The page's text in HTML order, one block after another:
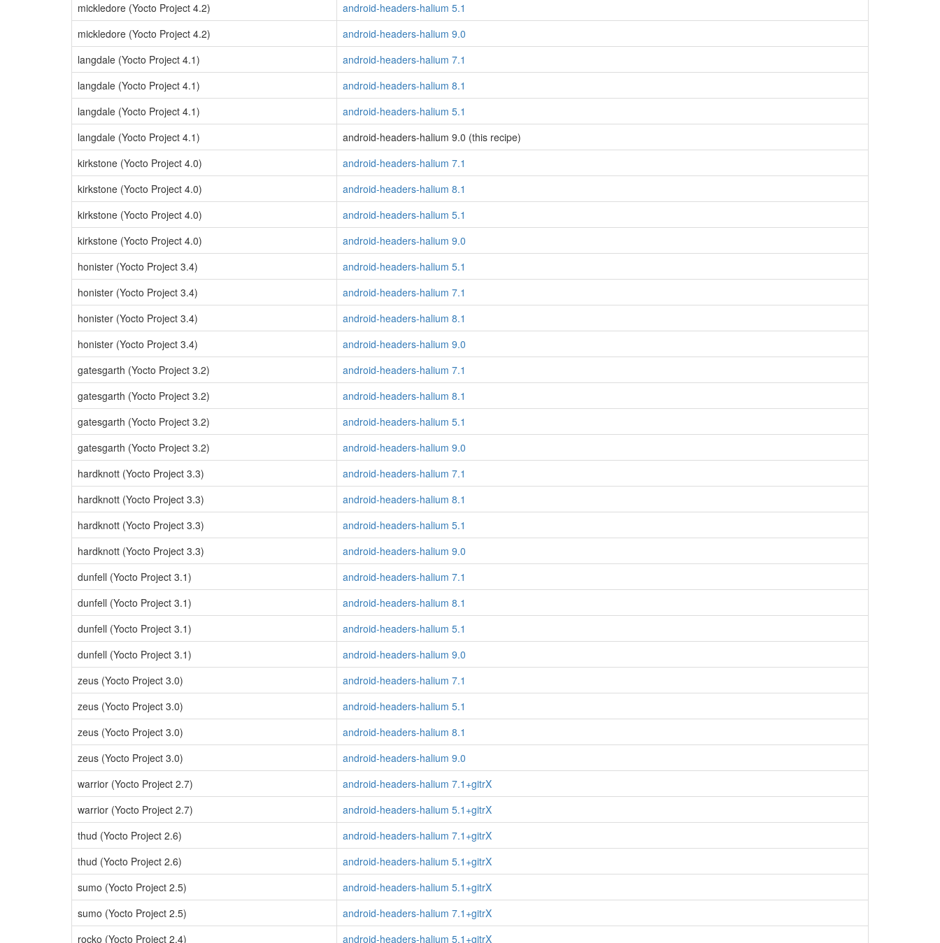
mickledore (Yocto Project 4.2)
android-headers-halium 5.1
mickledore (Yocto Project 4.2)
android-headers-halium 9.0
langdale (Yocto Project 4.1)
android-headers-halium 7.1
langdale (Yocto Project 4.1)
android-headers-halium 8.1
langdale (Yocto Project 4.1)
android-headers-halium 5.1
langdale (Yocto Project 4.1)
android-headers-halium 9.0 (this recipe)
kirkstone (Yocto Project 4.0)
android-headers-halium 7.1
kirkstone (Yocto Project 4.0)
android-headers-halium 8.1
kirkstone (Yocto Project 4.0)
android-headers-halium 5.1
kirkstone (Yocto Project 4.0)
android-headers-halium 9.0
honister (Yocto Project 3.4)
android-headers-halium 5.1
honister (Yocto Project 3.4)
android-headers-halium 7.1
honister (Yocto Project 3.4)
android-headers-halium 8.1
honister (Yocto Project 3.4)
android-headers-halium 9.0
gatesgarth (Yocto Project 3.2)
android-headers-halium 7.1
gatesgarth (Yocto Project 3.2)
android-headers-halium 8.1
gatesgarth (Yocto Project 3.2)
android-headers-halium 5.1
gatesgarth (Yocto Project 3.2)
android-headers-halium 9.0
hardknott (Yocto Project 3.3)
android-headers-halium 7.1
hardknott (Yocto Project 3.3)
android-headers-halium 8.1
hardknott (Yocto Project 3.3)
android-headers-halium 5.1
hardknott (Yocto Project 3.3)
android-headers-halium 9.0
dunfell (Yocto Project 3.1)
android-headers-halium 7.1
dunfell (Yocto Project 3.1)
android-headers-halium 8.1
dunfell (Yocto Project 3.1)
android-headers-halium 5.1
dunfell (Yocto Project 3.1)
android-headers-halium 9.0
zeus (Yocto Project 3.0)
android-headers-halium 7.1
zeus (Yocto Project 3.0)
android-headers-halium 5.1
zeus (Yocto Project 3.0)
android-headers-halium 8.1
zeus (Yocto Project 3.0)
android-headers-halium 9.0
warrior (Yocto Project 2.7)
android-headers-halium 7.1+gitrX
warrior (Yocto Project 2.7)
android-headers-halium 5.1+gitrX
thud (Yocto Project 2.6)
android-headers-halium 7.1+gitrX
thud (Yocto Project 2.6)
android-headers-halium 5.1+gitrX
sumo (Yocto Project 2.5)
android-headers-halium 5.1+gitrX
sumo (Yocto Project 2.5)
android-headers-halium 7.1+gitrX
rocko (Yocto Project 2.4)
android-headers-halium 5.1+gitrX